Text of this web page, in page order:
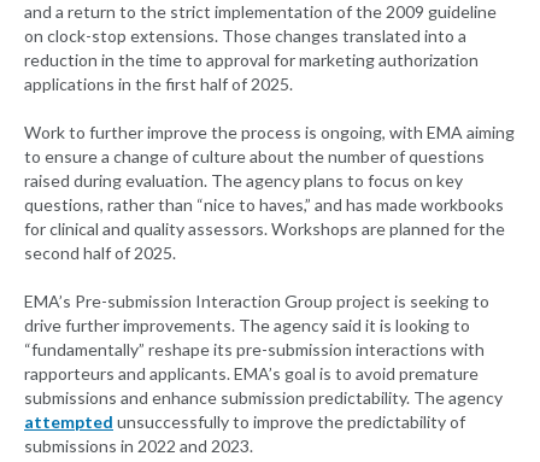
and a return to the strict implementation of the 2009 guideline
on clock-stop extensions. Those changes translated into a
reduction in the time to approval for marketing authorization
applications in the first half of 2025.
Work to further improve the process is ongoing, with EMA aiming
to ensure a change of culture about the number of questions
raised during evaluation. The agency plans to focus on key
questions, rather than “nice to haves,” and has made workbooks
for clinical and quality assessors. Workshops are planned for the
second half of 2025.
EMA’s Pre-submission Interaction Group project is seeking to
drive further improvements. The agency said it is looking to
“fundamentally” reshape its pre-submission interactions with
rapporteurs and applicants. EMA’s goal is to avoid premature
submissions and enhance submission predictability. The agency
attempted unsuccessfully to improve the predictability of
submissions in 2022 and 2023.